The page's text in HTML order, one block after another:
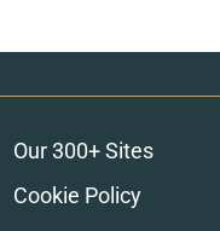
Our 300+ Sites
Cookie Policy